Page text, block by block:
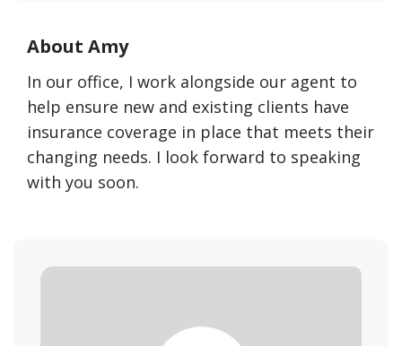
About Amy
In our office, I work alongside our agent to
help ensure new and existing clients have
insurance coverage in place that meets their
changing needs. I look forward to speaking
with you soon.